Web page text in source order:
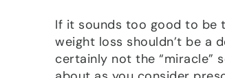
If it sounds too good to be
weight loss shouldn’t be a
certainly not the “miracle”